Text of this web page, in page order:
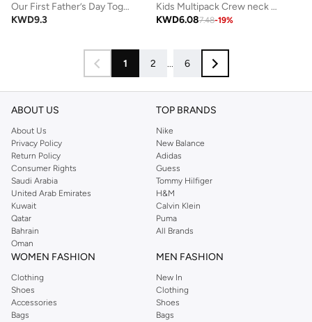
Our First Father’s Day Together Matching Outfit for Dad and Baby | Daddy and Me T Shirt Romper Set | Father Son Matching Clothes | New Dad Gift Family Outfit
KWD9.3
Kids Multipack Crew neck T-shirt
KWD6.087.48-19%
1 2 ... 6
ABOUT US
About Us
Privacy Policy
Return Policy
Consumer Rights
Saudi Arabia
United Arab Emirates
Kuwait
Qatar
Bahrain
Oman
TOP BRANDS
Nike
New Balance
Adidas
Guess
Tommy Hilfiger
H&M
Calvin Klein
Puma
All Brands
WOMEN FASHION
Clothing
Shoes
Accessories
Bags
MEN FASHION
New In
Clothing
Shoes
Bags